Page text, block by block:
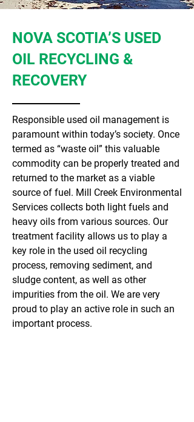
NOVA SCOTIA’S USED
OIL RECYCLING &
RECOVERY
Responsible used oil management is
paramount within today’s society. Once
termed as “waste oil” this valuable
commodity can be properly treated and
returned to the market as a viable
source of fuel. Mill Creek Environmental
Services collects both light fuels and
heavy oils from various sources. Our
treatment facility allows us to play a
key role in the used oil recycling
process, removing sediment, and
sludge content, as well as other
impurities from the oil. We are very
proud to play an active role in such an
important process.